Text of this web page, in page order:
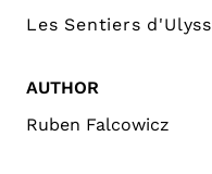
Les Sentiers
AUTHOR
Ruben Falcowicz